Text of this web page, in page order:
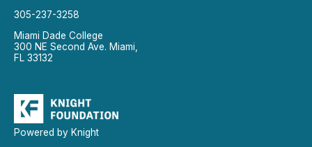
305-237-3258
Miami Dade College
300 NE Second Ave. Miami,
FL 33132
Powered by Knight